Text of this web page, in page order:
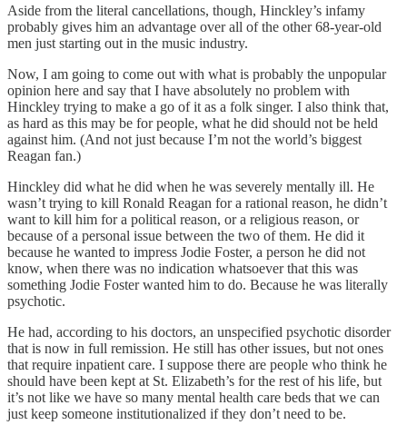
Aside from the literal cancellations, though, Hinckley’s infamy
probably gives him an advantage over all of the other 68-year-old
men just starting out in the music industry.
Now, I am going to come out with what is probably the unpopular
opinion here and say that I have absolutely no problem with
Hinckley trying to make a go of it as a folk singer. I also think that,
as hard as this may be for people, what he did should not be held
against him. (And not just because I’m not the world’s biggest
Reagan fan.)
Hinckley did what he did when he was severely mentally ill. He
wasn’t trying to kill Ronald Reagan for a rational reason, he didn’t
want to kill him for a political reason, or a religious reason, or
because of a personal issue between the two of them. He did it
because he wanted to impress Jodie Foster, a person he did not
know, when there was no indication whatsoever that this was
something Jodie Foster wanted him to do. Because he was literally
psychotic.
He had, according to his doctors, an unspecified psychotic disorder
that is now in full remission. He still has other issues, but not ones
that require inpatient care. I suppose there are people who think he
should have been kept at St. Elizabeth’s for the rest of his life, but
it’s not like we have so many mental health care beds that we can
just keep someone institutionalized if they don’t need to be.